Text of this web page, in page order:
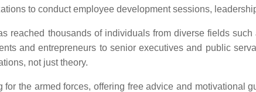
to conduct employee development sessions,
reached thousands of individuals from diverse fields
and entrepreneurs to senior executives and public
not just theory.
for the armed forces, offering free advice and